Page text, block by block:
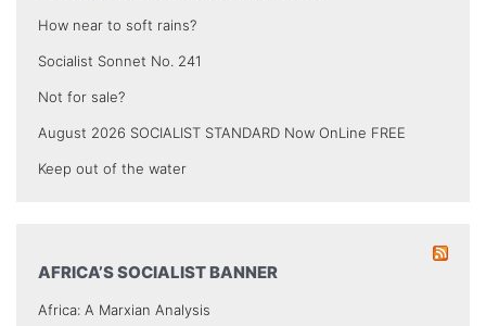
How near to soft rains?
Socialist Sonnet No. 241
Not for sale?
August 2026 SOCIALIST STANDARD Now OnLine FREE
Keep out of the water
AFRICA’S SOCIALIST BANNER
Africa: A Marxian Analysis